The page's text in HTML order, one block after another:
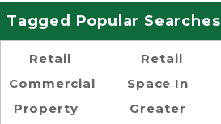
Tagged Popular Searches
Retail
Commercial
Property
Retail
Space In
Greater